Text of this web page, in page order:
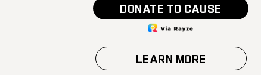
DONATE TO CAUSE
LEARN MORE